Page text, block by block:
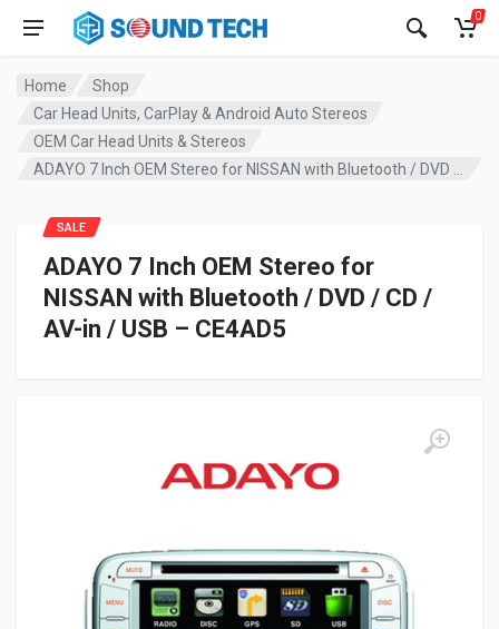
0
Home
Shop
Car Head Units, CarPlay & Android Auto Stereos
OEM Car Head Units & Stereos
ADAYO 7 Inch OEM Stereo for
NISSAN with Bluetooth / DVD / CD /
AV-in / USB – CE4AD5
SALE